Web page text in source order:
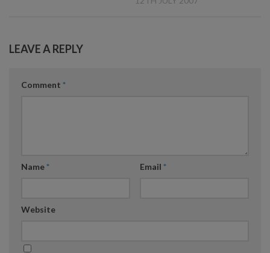
LEAVE A REPLY
Comment *
Name* Email *
Website